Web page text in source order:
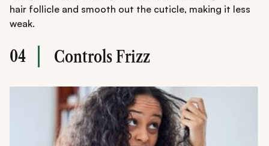
hair follicle and smooth out the cuticle, making it less
weak.
04 Controls Frizz